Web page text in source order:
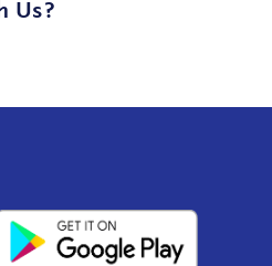
Us?